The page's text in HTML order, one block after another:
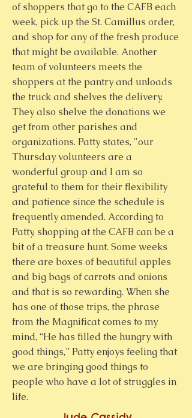
of shoppers that go to the CAFB each
week, pick up the St. Camillus order,
and shop for any of the fresh produce
that might be available. Another
team of volunteers meets the
shoppers at the pantry and unloads
the truck and shelves the delivery.
They also shelve the donations we
get from other parishes and
organizations. Patty states, "our
Thursday volunteers are a
wonderful group and I am so
grateful to them for their flexibility
and patience since the schedule is
frequently amended. According to
Patty, shopping at the CAFB can be a
bit of a treasure hunt. Some weeks
there are boxes of beautiful apples
and big bags of carrots and onions
and that is so rewarding. When she
has one of those trips, the phrase
from the Magnificat comes to my
mind, “He has filled the hungry with
good things,” Patty enjoys feeling that
we are bringing good things to
people who have a lot of struggles in
life. ​​